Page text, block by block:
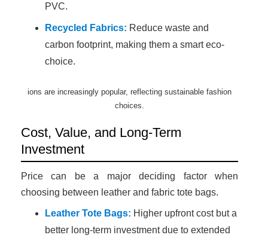
PVC.
Recycled Fabrics: Reduce waste and
carbon footprint, making them a smart eco-
choice.
ions are increasingly popular, reflecting sustainable fashion
choices.
Cost, Value, and Long-Term
Investment
Price can be a major deciding factor when
choosing between leather and fabric tote bags.
Leather Tote Bags: Higher upfront cost but a
better long-term investment due to extended